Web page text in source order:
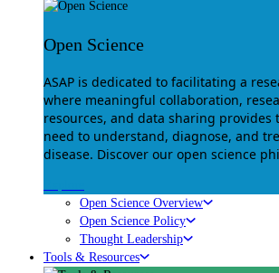
Open Science
ASAP is dedicated to facilitating a
where meaningful collaboration,
resources, and data sharing provides
need to understand, diagnose, and
disease. Discover our open science
Open Science Overview
Open Science Policy
Thought Leadership
Tools & Resources